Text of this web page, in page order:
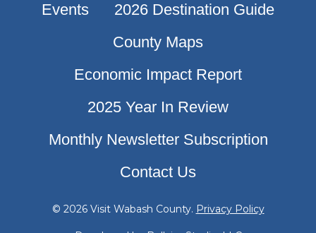
Events
2026 Destination Guide
County Maps
Economic Impact Report
2025 Year In Review
Monthly Newsletter Subscription
Contact Us
© 2026 Visit Wabash County. Privacy Policy